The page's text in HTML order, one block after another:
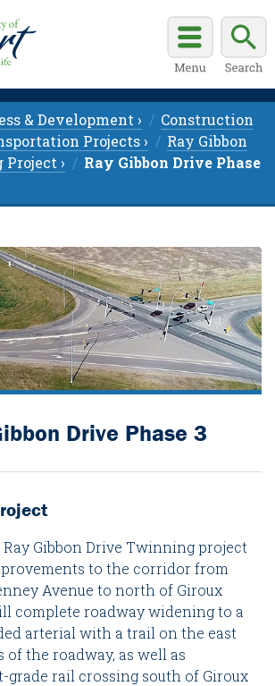
& Development ›
Construction
Projects ›
Ray Gibbon
›
Ray Gibbon Drive Phase
Drive Phase 3
Ray Gibbon Drive Twinning project
to the corridor from
Avenue to north of Giroux
complete roadway widening to a
arterial with a trail on the east
of the roadway, as well as
grade rail crossing south of Giroux